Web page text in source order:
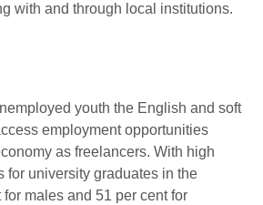
with and through local institutions.
youth the English and soft
employment opportunities
as freelancers. With high
for university graduates in the
males and 51 per cent for